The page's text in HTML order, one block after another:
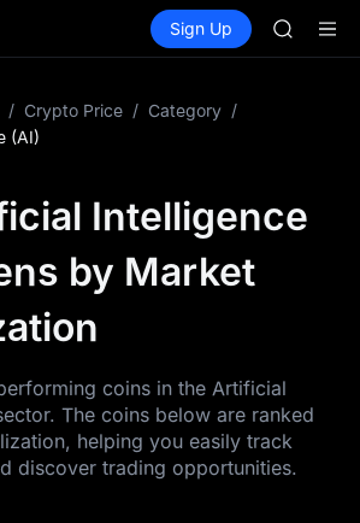
Spot Futures SPCX
Sign Up
/ Crypto Price / Category /
(AI)
Intelligence
by Market
coins in the Artificial
The coins below are ranked
helping you easily track
discover trading opportunities.